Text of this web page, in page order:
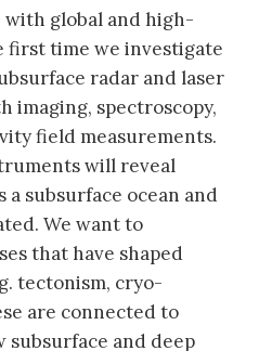
with global and high-
first time we investigate
radar and laser
imaging, spectroscopy,
field measurements.
will reveal
subsurface ocean and
We want to
that have shaped
tectonism, cryo-
are connected to
subsurface and deep